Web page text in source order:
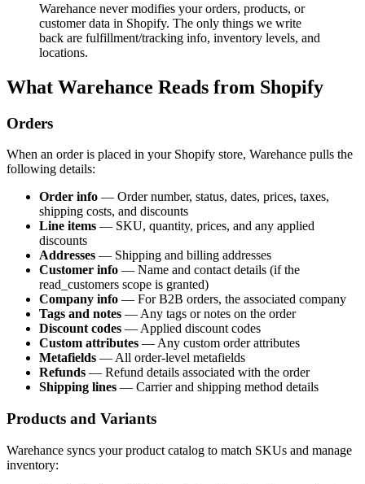
Warehance never modifies your orders, products, or
customer data in Shopify. The only things we write
back are fulfillment/tracking info, inventory levels, and
locations.
What Warehance Reads from Shopify
Orders
When an order is placed in your Shopify store, Warehance pulls the
following details:
Order info — Order number, status, dates, prices, taxes,
shipping costs, and discounts
Line items — SKU, quantity, prices, and any applied
discounts
Addresses — Shipping and billing addresses
Customer info — Name and contact details (if the
read_customers scope is granted)
Company info — For B2B orders, the associated company
Tags and notes — Any tags or notes on the order
Discount codes — Applied discount codes
Custom attributes — Any custom order attributes
Metafields — All order-level metafields
Refunds — Refund details associated with the order
Shipping lines — Carrier and shipping method details
Products and Variants
Warehance syncs your product catalog to match SKUs and manage
inventory: